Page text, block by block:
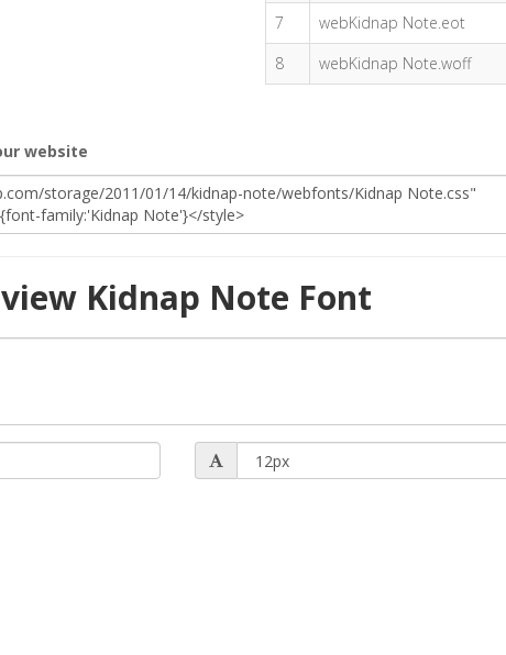
7
webKidnap Note.eot
8
webKidnap Note.woff
website
Kidnap Note Font